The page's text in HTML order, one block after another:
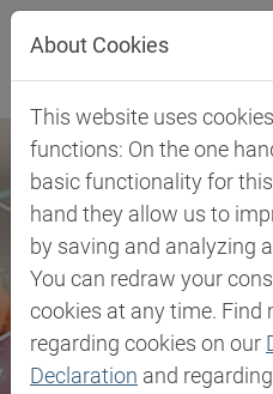
Jump directly to main
Jump directly to content
About Cookies
This website uses
functions: On the one
basic functionality for
hand they allow us to
by saving and analyzing
You can redraw your
cookies at any time. Find
regarding cookies on our
Declaration and